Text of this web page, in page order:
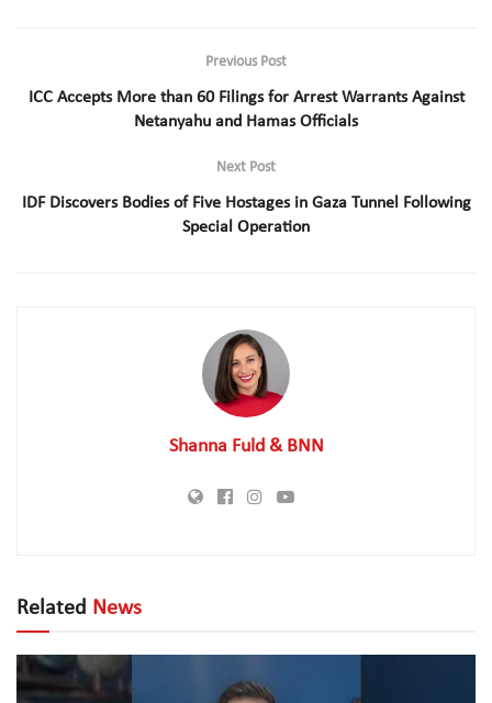
Previous Post
ICC Accepts More than 60 Filings for Arrest Warrants Against
Netanyahu and Hamas Officials
Next Post
IDF Discovers Bodies of Five Hostages in Gaza Tunnel Following
Special Operation
Shanna Fuld & BNN
Related News